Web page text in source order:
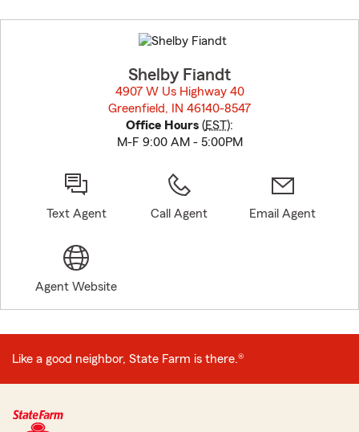
to
before
Shelby Fiandt
4907 W Us Highway 40
Greenfield, IN 46140-8547
Office Hours (EST):
M-F 9:00 AM - 5:00PM
Text Agent Call Agent Email Agent
Agent Website
Like a good neighbor, State Farm is there.®